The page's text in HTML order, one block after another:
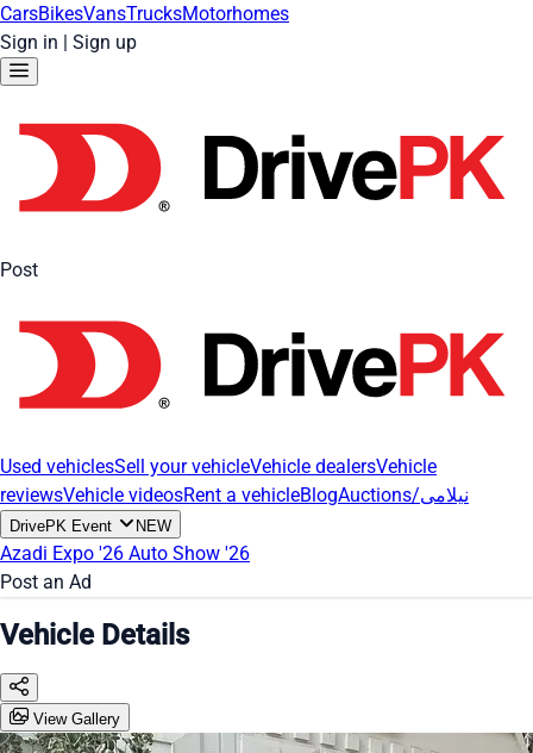
CarsBikesVansTrucksMotorhomes
Sign in | Sign up
Post
Used vehiclesSell your vehicleVehicle dealersVehicle
reviewsVehicle videosRent a vehicleBlog Auctions/نیلامی
DrivePK Event NEW
Azadi Expo '26 Auto Show '26
Post an Ad
Vehicle Details
View Gallery